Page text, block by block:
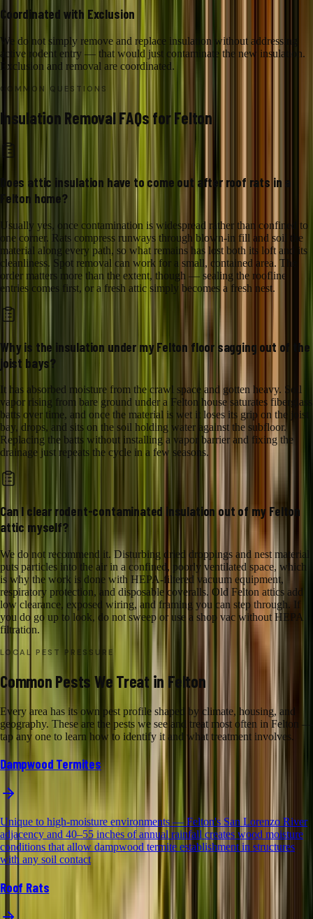
Coordinated with Exclusion
We do not simply remove and replace insulation without addressing
active rodent entry — that would just contaminate the new insulation.
Exclusion and removal are coordinated.
COMMON QUESTIONS
Insulation RemovalFAQs forFelton
Does attic insulation have to come out after roof rats in a
Felton home?
Usually yes, once contamination is widespread rather than confined to
one corner. Rats compress runways through blown-in fill and soil the
material along every path, so what remains has lost both its loft and its
cleanliness. Spot removal can work for a small, contained area. The
order matters more than the extent, though — sealing the roofline
entries comes first, or a fresh attic simply becomes a fresh nest.
Why is the insulation under my Felton floor sagging out of the
joist bays?
It has absorbed moisture from the crawl space and gotten heavy. Soil
vapor rising from bare ground under a Felton house saturates fiberglass
batts over time, and once the material is wet it loses its grip on the joist
bay, drops, and sits on the soil holding water against the subfloor.
Replacing the batts without installing a vapor barrier and fixing the
drainage just repeats the cycle in a few seasons.
Can I clear rodent-contaminated insulation out of my Felton
attic myself?
We do not recommend it. Disturbing dried droppings and nest material
puts particles into the air in a confined, poorly ventilated space, which
is why the work is done with HEPA-filtered vacuum equipment,
respiratory protection, and disposable coveralls. Old Felton attics add
low clearance, exposed wiring, and framing you can step through. If
you do go up to look, do not sweep or use a shop vac without HEPA
filtration.
LOCAL PEST PRESSURE
Common Pests We Treat in Felton
Every area has its own pest profile shaped by climate, housing, and
geography. These are the pests we see and treat most often in Felton —
tap any one to learn how to identify it and what treatment involves.
Dampwood Termites
Unique to high-moisture environments — Felton's San Lorenzo River
adjacency and 40–55 inches of annual rainfall creates wood moisture
conditions that allow dampwood termite establishment in structures
with any soil contact
Roof Rats